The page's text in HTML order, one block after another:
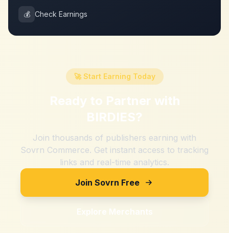
💰 Check Earnings
🚀 Start Earning Today
Ready to Partner with
BIRDIES?
Join thousands of publishers earning with
Sovrn Commerce. Get instant access to tracking
links and real-time analytics.
Join Sovrn Free
Explore Merchants